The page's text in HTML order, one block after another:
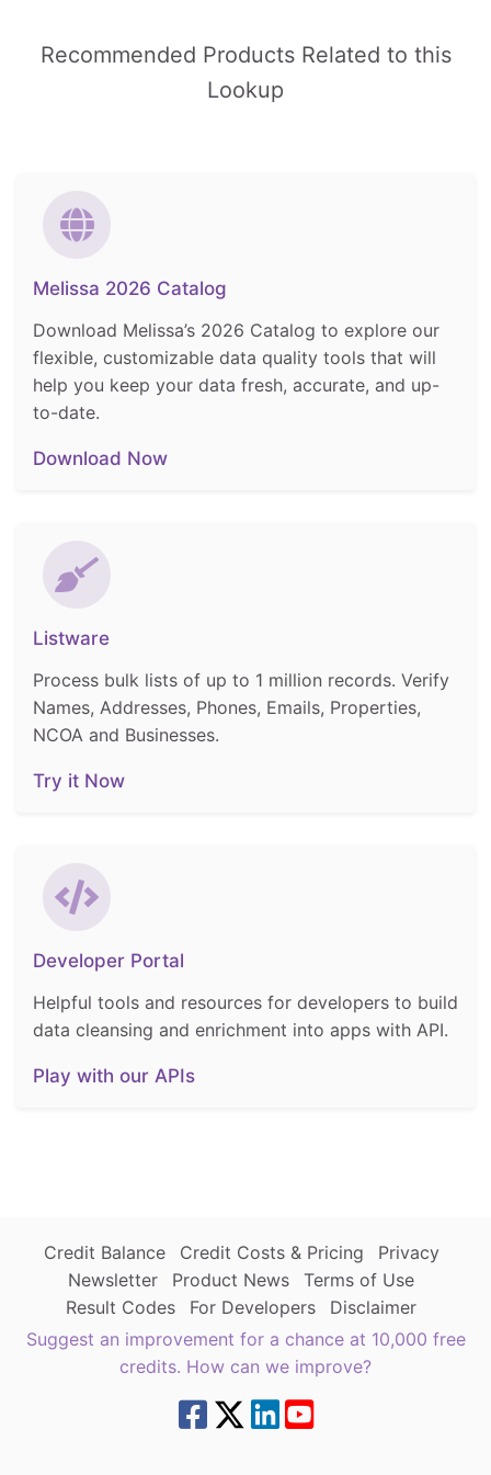
Recommended Products Related to this
Lookup
Melissa 2026 Catalog
Download Melissa’s 2026 Catalog to explore our
flexible, customizable data quality tools that will
help you keep your data fresh, accurate, and up-
to-date.
Download Now
Listware
Process bulk lists of up to 1 million records. Verify
Names, Addresses, Phones, Emails, Properties,
NCOA and Businesses.
Try it Now
Developer Portal
Helpful tools and resources for developers to build
data cleansing and enrichment into apps with API.
Play with our APIs
Credit Balance Credit Costs & Pricing
Privacy
Newsletter
Product News
Terms of Use
Result Codes
For Developers
Disclaimer
Suggest an improvement for a chance at 10,000 free
credits. How can we improve?